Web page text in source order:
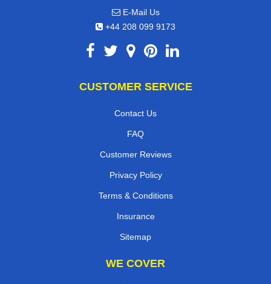
E-Mail Us
+44 208 099 9173
CUSTOMER SERVICE
Contact Us
FAQ
Customer Reviews
Privacy Policy
Terms & Conditions
Insurance
Sitemap
WE COVER